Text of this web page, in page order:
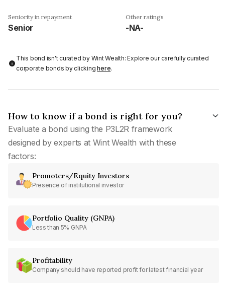
Seniority in repayment
Senior
Other ratings
-NA-
This bond isn't curated by Wint Wealth: Explore our carefully curated
corporate bonds by clickinghere.
How to know if a bond is right for you?
Evaluate a bond using the P3L2R framework
designed by experts at Wint Wealth with these
factors:
Promoters/Equity Investors
Presence of institutional investor
Portfolio Quality (GNPA)
Less than 5% GNPA
Profitability
Company should have reported profit for latest financial year